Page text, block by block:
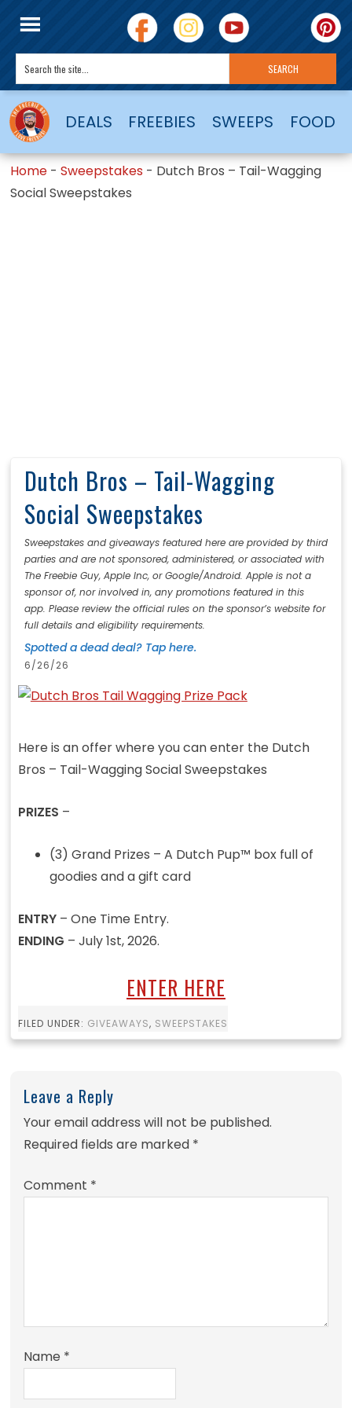
DEALS FREEBIES SWEEPS FOOD
Home -Sweepstakes - Dutch Bros – Tail-Wagging
Social Sweepstakes
Dutch Bros – Tail-Wagging
Social Sweepstakes
Sweepstakes and giveaways featured here are provided by third
parties and are not sponsored, administered, or associated with
The Freebie Guy, Apple Inc, or Google/Android. Apple is not a
sponsor of, nor involved in, any promotions featured in this
app. Please review the official rules on the sponsor’s website for
full details and eligibility requirements.
Spotted a dead deal? Tap here.
6/26/26
Here is an offer where you can enter the Dutch
Bros – Tail-Wagging Social Sweepstakes
PRIZES –
(3) Grand Prizes – A Dutch Pup™ box full of
goodies and a gift card ​
ENTRY– One Time Entry.
ENDING – July 1st, 2026.
ENTER HERE
FILED UNDER: GIVEAWAYS, SWEEPSTAKES
Leave a Reply
Your email address will not be published.
Required fields are marked *
Comment *
Name *